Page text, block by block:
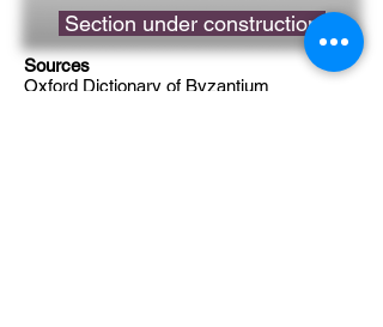
Section under construction
Sources
Oxford Dictionary of Byzantium